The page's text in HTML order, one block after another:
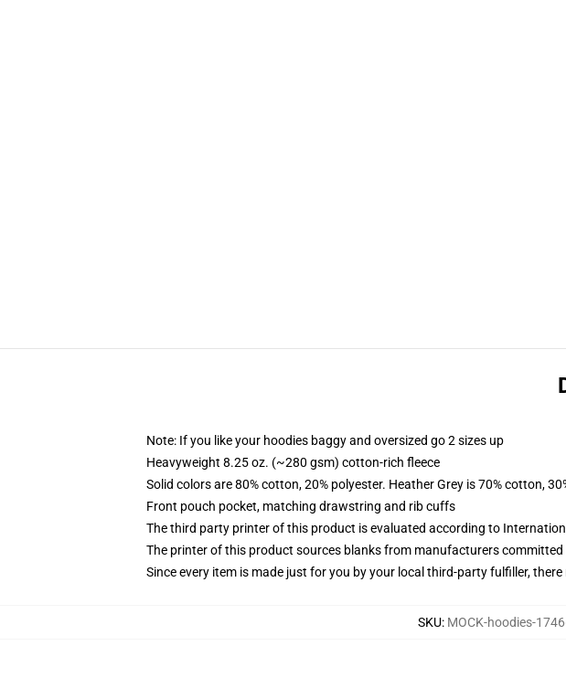
Note: If you like your hoodies baggy and oversized go 2 sizes up
Heavyweight 8.25 oz. (~280 gsm) cotton-rich fleece
Solid colors are 80% cotton, 20% polyester. Heather Grey is 70% cotton,
Front pouch pocket, matching drawstring and rib cuffs
The third party printer of this product is evaluated according to
The printer of this product sources blanks from manufacturers
Since every item is made just for you by your local third-party fulfiller,
SKU: MOCK-hoodies-